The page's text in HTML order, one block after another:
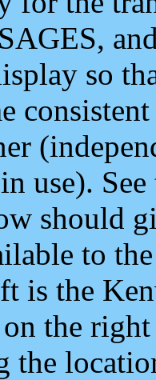
so
use).
should
to
is the
the
the